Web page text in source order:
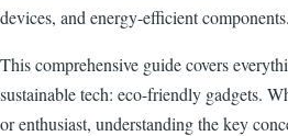
devices, and energy-efficient components.
This comprehensive guide covers
sustainable tech: eco-friendly gadgets.
or enthusiast, understanding the key